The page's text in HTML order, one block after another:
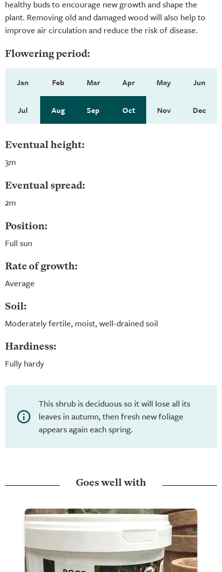
healthy buds to encourage new growth and shape the
plant. Removing old and damaged wood will also help to
improve air circulation and reduce the risk of disease.
Flowering period:
Jan Feb Mar Apr May Jun
Jul Aug Sep Oct Nov Dec
Eventual height:
3m
Eventual spread:
2m
Position:
Full sun
Rate of growth:
Average
Soil:
Moderately fertile, moist, well-drained soil
Hardiness:
Fully hardy
This shrub is deciduous so it will lose all its
leaves in autumn, then fresh new foliage
appears again each spring.
Goes well with